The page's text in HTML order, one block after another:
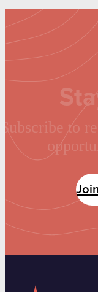
Subscribe to